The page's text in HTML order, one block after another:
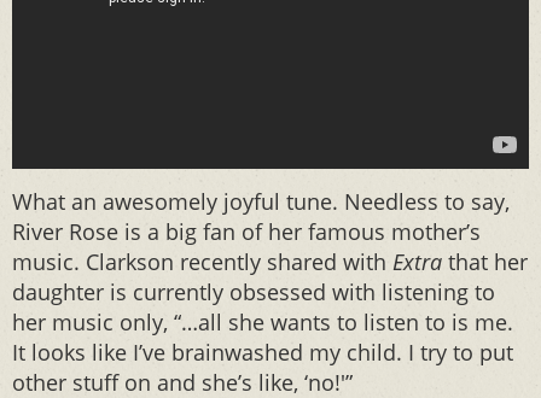
What an awesomely joyful tune. Needless to say,
River Rose is a big fan of her famous mother’s
music. Clarkson recently shared with Extra that her
daughter is currently obsessed with listening to
her music only, “…all she wants to listen to is me.
It looks like I’ve brainwashed my child. I try to put
other stuff on and she’s like, ‘no!'”